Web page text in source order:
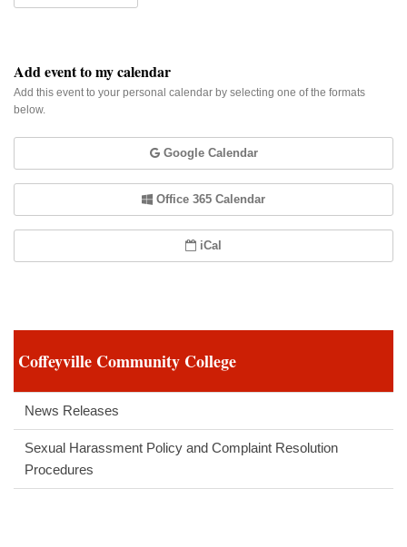
Add event to my calendar
Add this event to your personal calendar by selecting one of the formats
below.
Google Calendar
Office 365 Calendar
iCal
Coffeyville Community College
News Releases
Sexual Harassment Policy and Complaint Resolution
Procedures